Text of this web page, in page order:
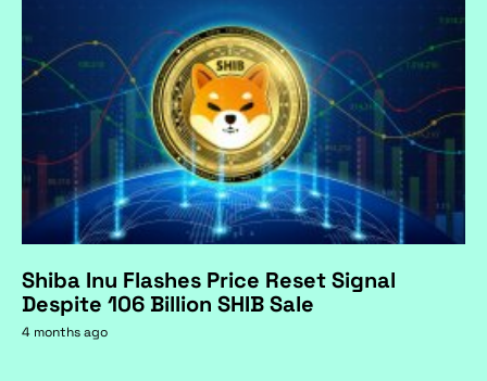
Shiba Inu Flashes Price Reset Signal
Despite 106 Billion SHIB Sale
4 months ago